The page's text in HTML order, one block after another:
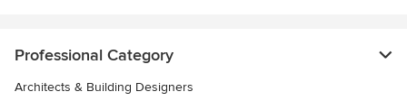
Professional Category
Architects & Building Designers